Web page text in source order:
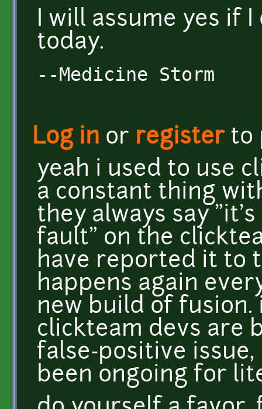
I will assume yes if
today.
--Medicine Storm
Log in or registerto
yeah i used to use
a constant thing
they always say
fault" on the
have reported it to
happens again
new build of
clickteam devs are
false-positive
been ongoing for